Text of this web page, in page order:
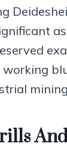
working